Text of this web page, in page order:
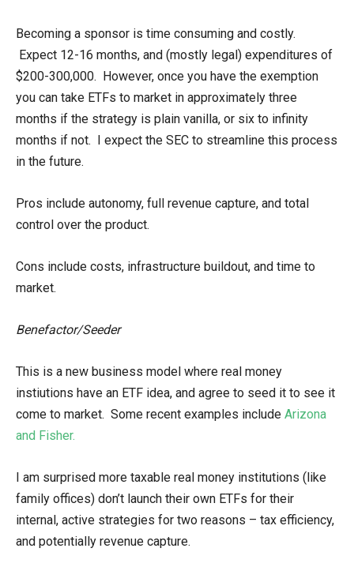
Becoming a sponsor is time consuming and costly.
Expect 12-16 months, and (mostly legal) expenditures of
$200-300,000. However, once you have the exemption
you can take ETFs to market in approximately three
months if the strategy is plain vanilla, or six to infinity
months if not. I expect the SEC to streamline this process
in the future.
Pros include autonomy, full revenue capture, and total
control over the product.
Cons include costs, infrastructure buildout, and time to
market.
Benefactor/Seeder
This is a new business model where real money
instiutions have an ETF idea, and agree to seed it to see it
come to market. Some recent examples include Arizona
and Fisher.
I am surprised more taxable real money institutions (like
family offices) don’t launch their own ETFs for their
internal, active strategies for two reasons – tax efficiency,
and potentially revenue capture.